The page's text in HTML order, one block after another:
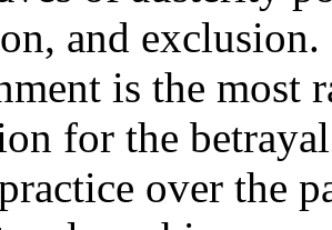
and
is the most
for the
over the